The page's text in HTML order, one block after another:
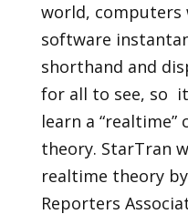
world,
software
shorthand and
for all to see, so
learn a
theory. StarTran
realtime theory
Reporters